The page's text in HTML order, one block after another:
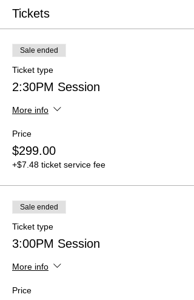
Tickets
Sale ended
Ticket type
2:30PM Session
More info
Price
$299.00
+$7.48 ticket service fee
Sale ended
Ticket type
3:00PM Session
More info
Price